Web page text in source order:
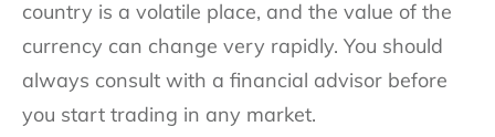
country is a volatile place, and the value of the
currency can change very rapidly. You should
always consult with a financial advisor before
you start trading in any market.